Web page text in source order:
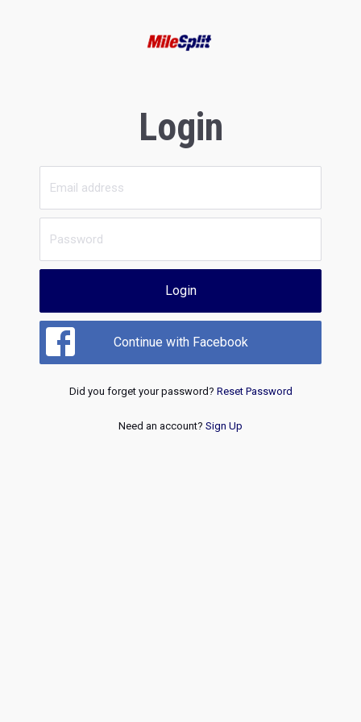
Login
Login
Continue with Facebook
Did you forget your password? Reset Password
Need an account? Sign Up